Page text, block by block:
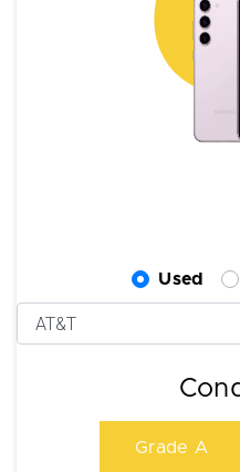
Used
Grade A